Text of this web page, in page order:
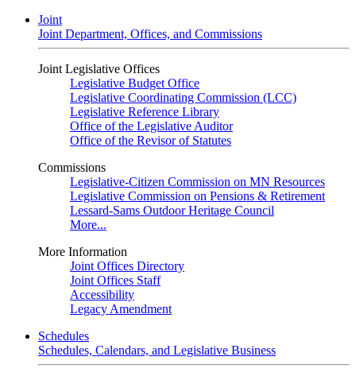
Joint
Joint Department, Offices, and Commissions
Joint Legislative Offices
Legislative Budget Office
Legislative Coordinating Commission (LCC)
Legislative Reference Library
Office of the Legislative Auditor
Office of the Revisor of Statutes
Commissions
Legislative-Citizen Commission on MN Resources
Legislative Commission on Pensions & Retirement
Lessard-Sams Outdoor Heritage Council
More...
More Information
Joint Offices Directory
Joint Offices Staff
Accessibility
Legacy Amendment
Schedules
Schedules, Calendars, and Legislative Business